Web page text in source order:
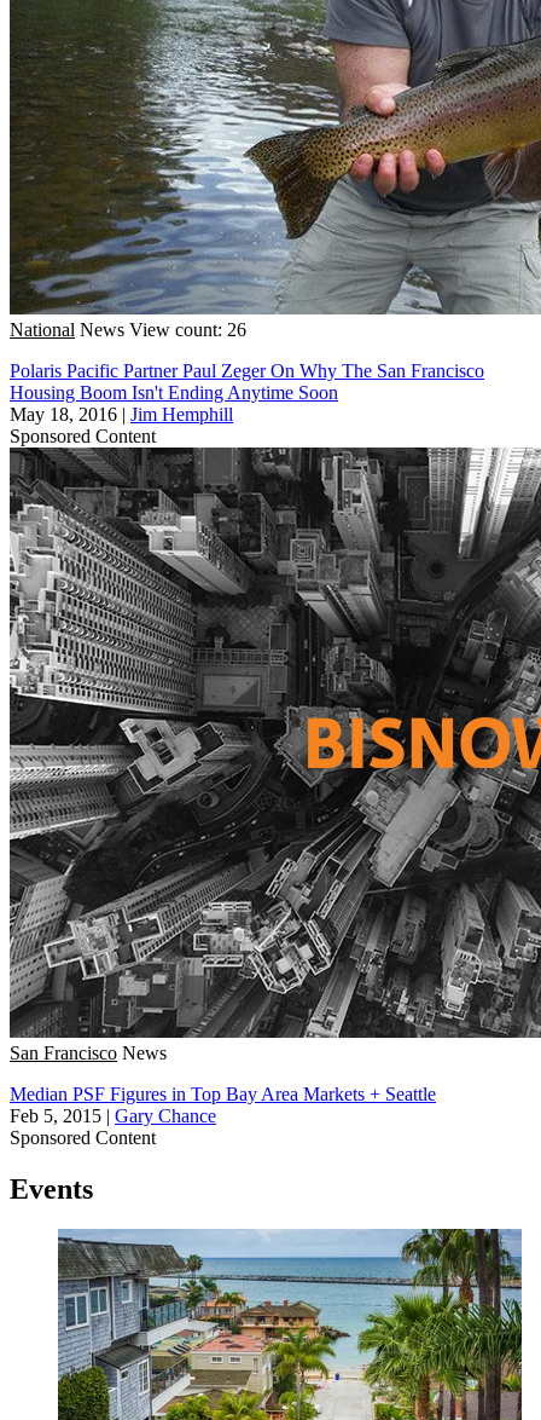
National News View count: 26
Polaris Pacific Partner Paul Zeger On Why The San Francisco
Housing Boom Isn't Ending Anytime Soon
May 18, 2016 | Jim Hemphill
Sponsored Content
San Francisco News
Median PSF Figures in Top Bay Area Markets + Seattle
Feb 5, 2015 | Gary Chance
Sponsored Content
Events